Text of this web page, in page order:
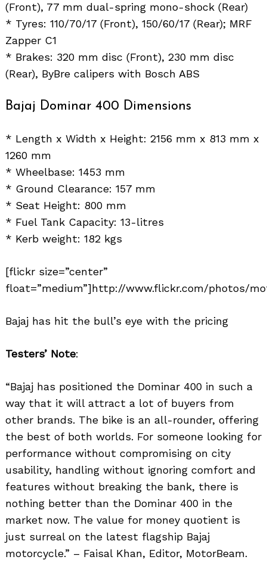
(Front), 77 mm dual-spring mono-shock (Rear)
* Tyres: 110/70/17 (Front), 150/60/17 (Rear); MRF
Zapper C1
* Brakes: 320 mm disc (Front), 230 mm disc
(Rear), ByBre calipers with Bosch ABS
Bajaj Dominar 400 Dimensions
* Length x Width x Height: 2156 mm x 813 mm x
1260 mm
* Wheelbase: 1453 mm
* Ground Clearance: 157 mm
* Seat Height: 800 mm
* Fuel Tank Capacity: 13-litres
* Kerb weight: 182 kgs
[flickr size=”center”
float=”medium”]http://www.flickr.com/photos/
Bajaj has hit the bull’s eye with the pricing
Testers’ Note:
“Bajaj has positioned the Dominar 400 in such a
way that it will attract a lot of buyers from
other brands. The bike is an all-rounder, offering
the best of both worlds. For someone looking for
performance without compromising on city
usability, handling without ignoring comfort and
features without breaking the bank, there is
nothing better than the Dominar 400 in the
market now. The value for money quotient is
just surreal on the latest flagship Bajaj
motorcycle.” – Faisal Khan, Editor, MotorBeam.